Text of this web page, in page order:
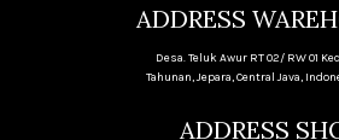
ADDRESS
Desa. Teluk Awur RT 02/ RW 01
Tahunan, Jepara, Central Java,
ADDRESS